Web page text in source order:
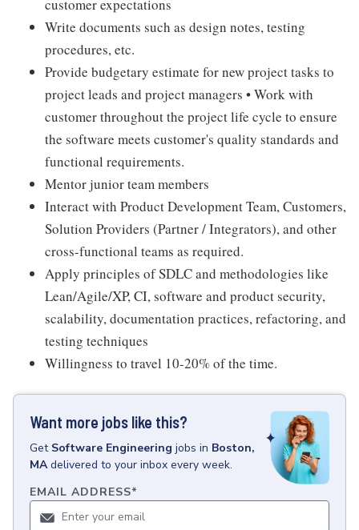
customer expectations
Write documents such as design notes, testing
procedures, etc.
Provide budgetary estimate for new project tasks to
project leads and project managers • Work with
customer throughout the project life cycle to ensure
the software meets customer's quality standards and
functional requirements.
Mentor junior team members
Interact with Product Development Team, Customers,
Solution Providers (Partner / Integrators), and other
cross-functional teams as required.
Apply principles of SDLC and methodologies like
Lean/Agile/XP, CI, software and product security,
scalability, documentation practices, refactoring, and
testing techniques
Willingness to travel 10-20% of the time.
Want more jobs like this?
Get Software Engineering jobs in Boston,
MA delivered to your inbox every week.
EMAIL ADDRESS*